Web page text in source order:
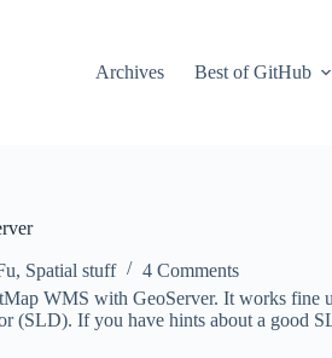
Archives Best of GitHub
, Spatial stuff
4 Comments
WMS with GeoServer. It works
(SLD). If you have hints about a good